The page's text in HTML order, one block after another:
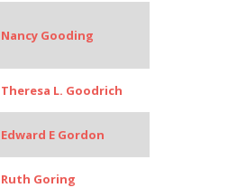
Nancy Gooding
Theresa L. Goodrich
Edward E Gordon
Ruth Goring